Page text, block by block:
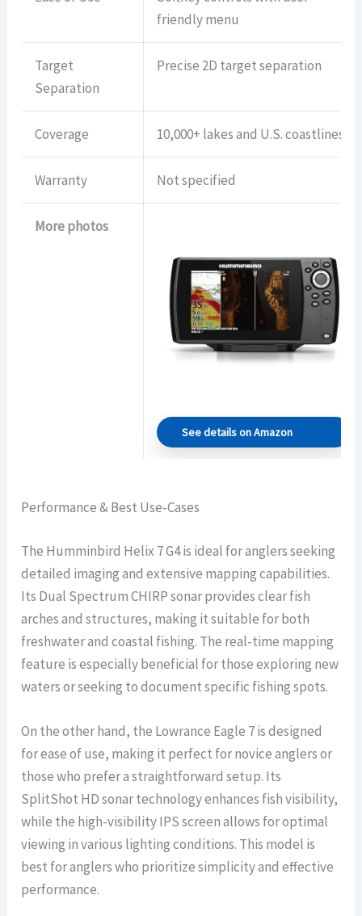
friendly menu
Target
Separation
Precise 2D target separation
Coverage 10,000+ lakes and U.S. coastlines
Warranty Not specified
More photos
See details on Amazon
Performance & Best Use-Cases
The Humminbird Helix 7 G4 is ideal for anglers seeking
detailed imaging and extensive mapping capabilities.
Its Dual Spectrum CHIRP sonar provides clear fish
arches and structures, making it suitable for both
freshwater and coastal fishing. The real-time mapping
feature is especially beneficial for those exploring new
waters or seeking to document specific fishing spots.
On the other hand, the Lowrance Eagle 7 is designed
for ease of use, making it perfect for novice anglers or
those who prefer a straightforward setup. Its
SplitShot HD sonar technology enhances fish visibility,
while the high-visibility IPS screen allows for optimal
viewing in various lighting conditions. This model is
best for anglers who prioritize simplicity and effective
performance.